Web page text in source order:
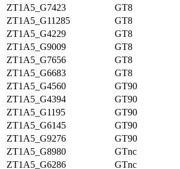
ZT1A5_G7423
GT8
ZT1A5_G11285
GT8
ZT1A5_G4229
GT8
ZT1A5_G9009
GT8
ZT1A5_G7656
GT8
ZT1A5_G6683
GT8
ZT1A5_G4560
GT90
ZT1A5_G4394
GT90
ZT1A5_G1195
GT90
ZT1A5_G6145
GT90
ZT1A5_G9276
GT90
ZT1A5_G8980
GTnc
ZT1A5_G6286
GTnc